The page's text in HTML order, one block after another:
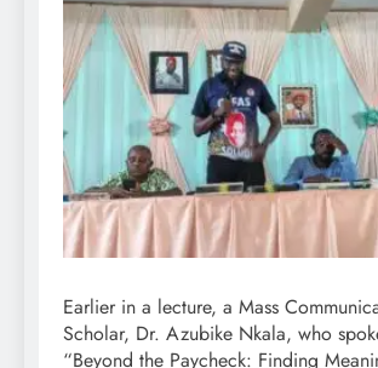
Earlier in a lecture, a Mass
Scholar, Dr. Azubike Nkala, who
“Beyond the Paycheck: Finding